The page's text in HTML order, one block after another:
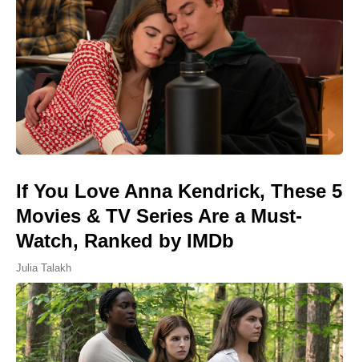
If You Love Anna Kendrick, These 5
Movies & TV Series Are a Must-
Watch, Ranked by IMDb
Julia Talakh